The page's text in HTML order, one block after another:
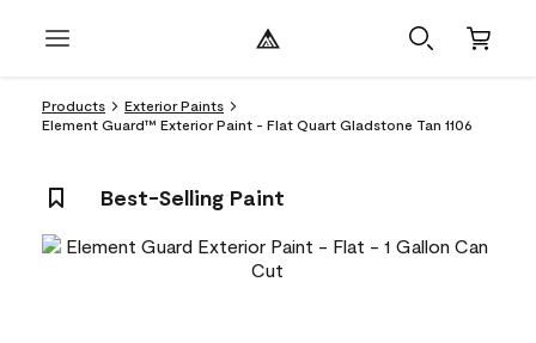
Products
Exterior Paints
Element Guard™ Exterior Paint - Flat Quart Gladstone Tan 1106
Best-Selling Paint